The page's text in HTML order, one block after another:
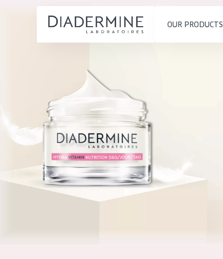
OUR PRODUCTS
SKIN PROBLEM
Moisture and Radiance
Wrinkle Reduction
Skin Regeneration
Skin Firming
Menopausal skin
Cleansing
Ingredients
About us
Inspiration
Contact